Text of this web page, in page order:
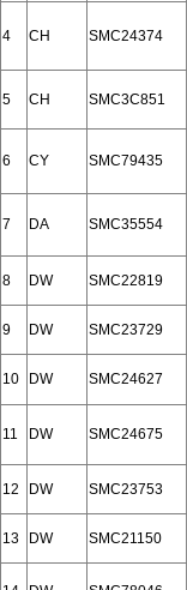
4 CH SMC24374
5 CH SMC3C851
6 CY SMC79435
7 DA SMC35554
8 DW SMC22819
9 DW SMC23729
10 DW SMC24627
11 DW SMC24675
12 DW SMC23753
13 DW SMC21150